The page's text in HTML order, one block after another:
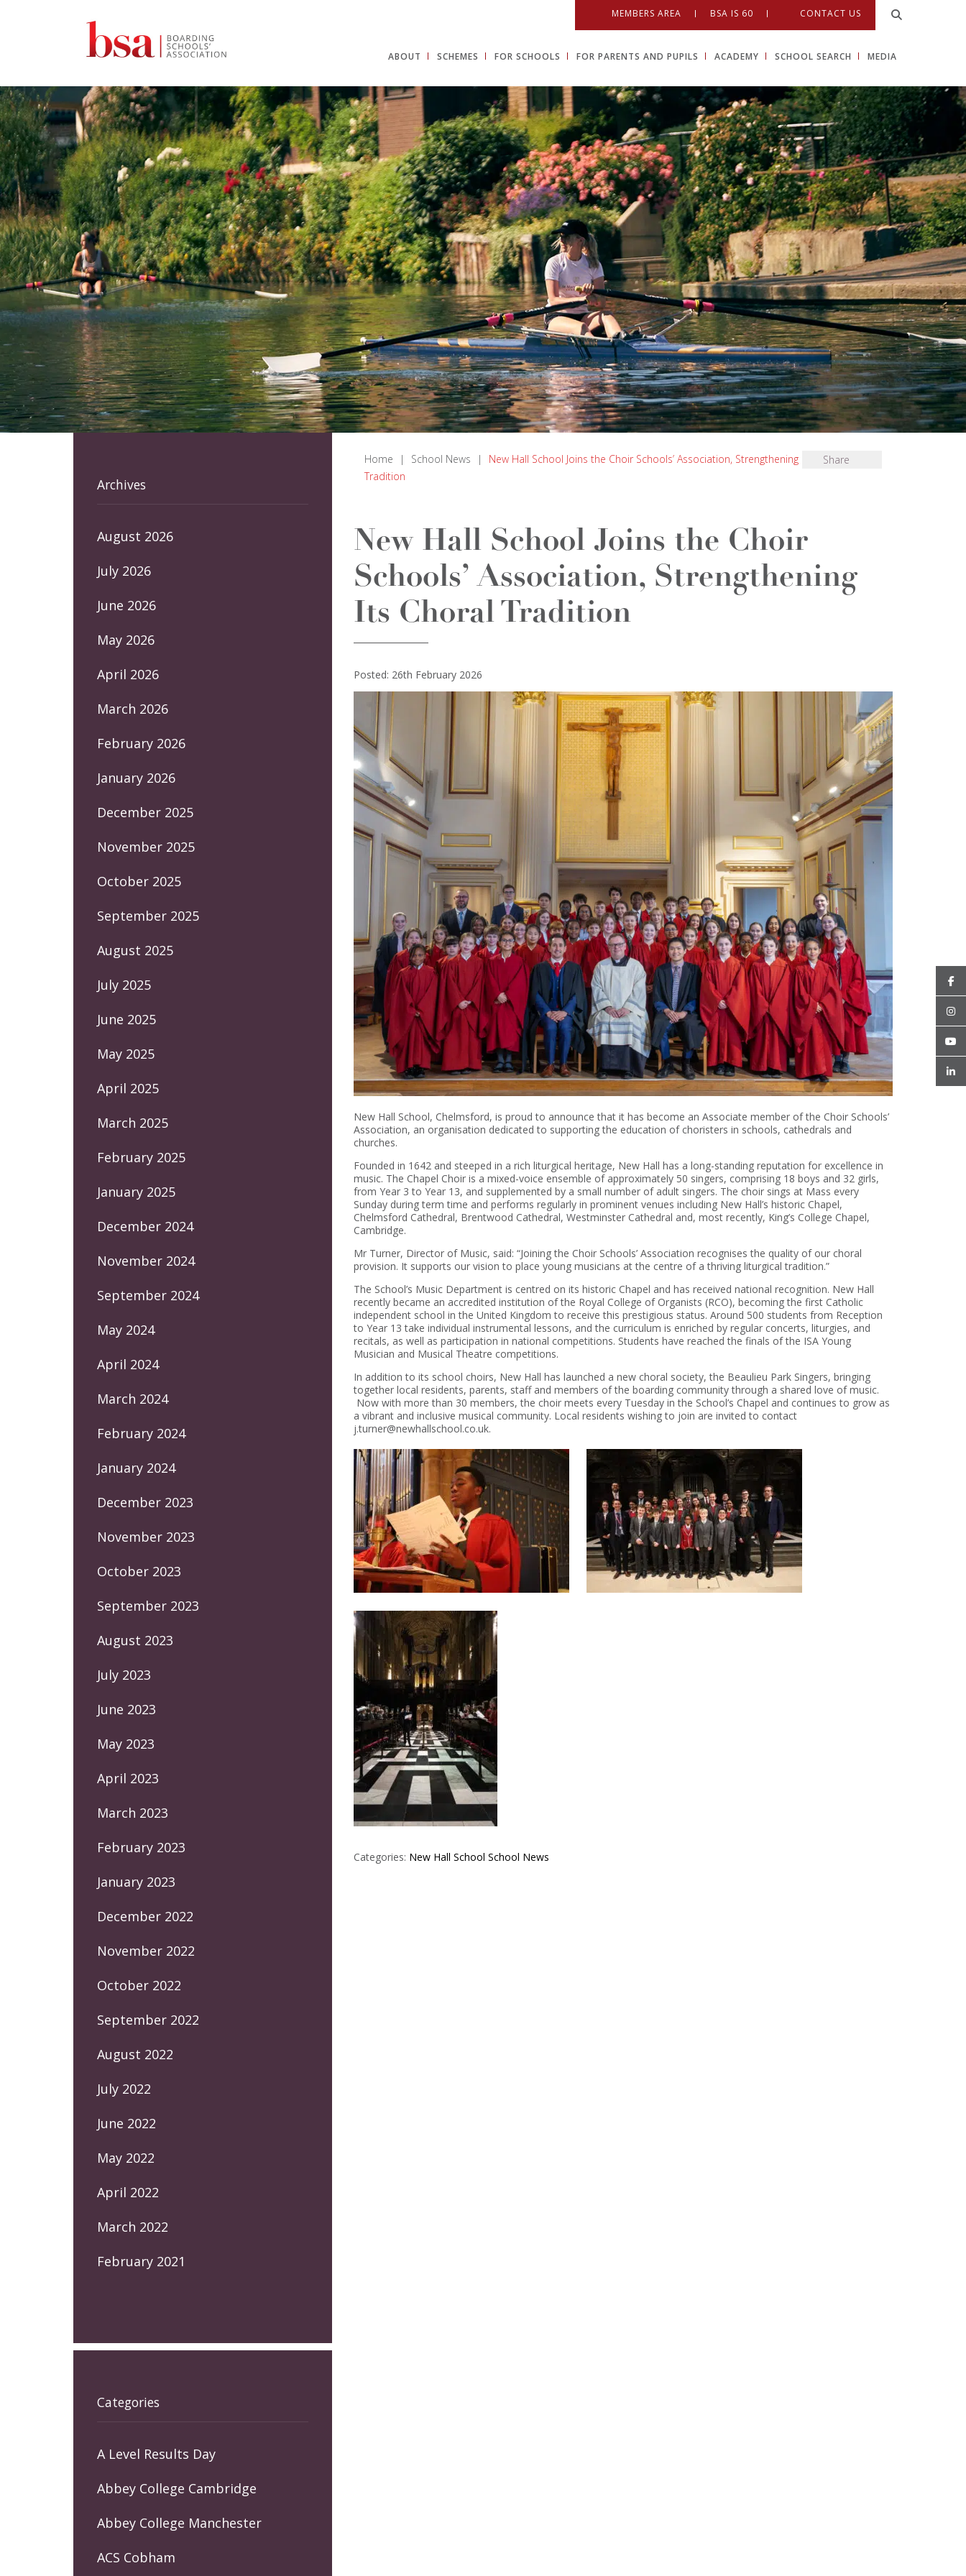
MEMBERS AREA BSA IS 60 CONTACT US
ABOUT SCHEMES FOR SCHOOLS FOR PARENTS AND PUPILS ACADEMY SCHOOL SEARCH MEDIA
Home | School News |
New Hall School Joins the Choir Schools’ Association, Strengthening Its Choral
Tradition
Share
New Hall School Joins the Choir
Schools’ Association, Strengthening
Its Choral Tradition
Posted: 26th February 2026
New Hall School, Chelmsford, is proud to announce that it has become an Associate member of the Choir Schools’
Association, an organisation dedicated to supporting the education of choristers in schools, cathedrals and
churches.
Founded in 1642 and steeped in a rich liturgical heritage, New Hall has a long-standing reputation for excellence in
music. The Chapel Choir is a mixed-voice ensemble of approximately 50 singers, comprising 18 boys and 32 girls,
from Year 3 to Year 13, and supplemented by a small number of adult singers. The choir sings at Mass every
Sunday during term time and performs regularly in prominent venues including New Hall’s historic Chapel,
Chelmsford Cathedral, Brentwood Cathedral, Westminster Cathedral and, most recently, King’s College Chapel,
Cambridge.
Mr Turner, Director of Music, said: “Joining the Choir Schools’ Association recognises the quality of our choral
provision. It supports our vision to place young musicians at the centre of a thriving liturgical tradition.”
The School’s Music Department is centred on its historic Chapel and has received national recognition. New Hall
recently became an accredited institution of the Royal College of Organists (RCO), becoming the first Catholic
independent school in the United Kingdom to receive this prestigious status. Around 500 students from Reception
to Year 13 take individual instrumental lessons, and the curriculum is enriched by regular concerts, liturgies, and
recitals, as well as participation in national competitions. Students have reached the finals of the ISA Young
Musician and Musical Theatre competitions.
In addition to its school choirs, New Hall has launched a new choral society, the Beaulieu Park Singers, bringing
together local residents, parents, staff and members of the boarding community through a shared love of music.
Now with more than 30 members, the choir meets every Tuesday in the School’s Chapel and continues to grow as
a vibrant and inclusive musical community. Local residents wishing to join are invited to contact
j.turner@newhallschool.co.uk.
Categories: New Hall School School News
Archives
August 2026
July 2026
June 2026
May 2026
April 2026
March 2026
February 2026
January 2026
December 2025
November 2025
October 2025
September 2025
August 2025
July 2025
June 2025
May 2025
April 2025
March 2025
February 2025
January 2025
December 2024
November 2024
September 2024
May 2024
April 2024
March 2024
February 2024
January 2024
December 2023
November 2023
October 2023
September 2023
August 2023
July 2023
June 2023
May 2023
April 2023
March 2023
February 2023
January 2023
December 2022
November 2022
October 2022
September 2022
August 2022
July 2022
June 2022
May 2022
April 2022
March 2022
February 2021
Categories
A Level Results Day
Abbey College Cambridge
Abbey College Manchester
ACS Cobham